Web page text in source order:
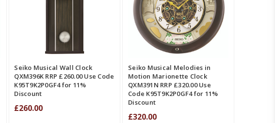
QUICK VIEW COMPARE
Seiko Musical Wall Clock
QXM396K RRP £260.00 Use Code
K95T9K2P0GF4 for 11%
Discount
£260.00
ADD TO CART
QUICK VIEW
COMPARE
Seiko Musical Melodies in
Motion Marionette Clock
QXM391N RRP £320.00 Use
Code K95T9K2P0GF4 for 11%
Discount
£320.00